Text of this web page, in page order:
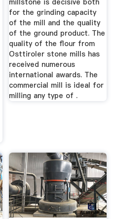
millstone is decisive both
for the grinding capacity
of the mill and the quality
of the ground product. The
quality of the flour from
Osttiroler stone mills has
received numerous
international awards. The
commercial mill is ideal for
milling any type of .